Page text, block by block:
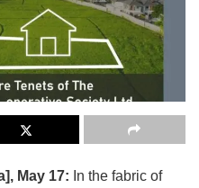
May 17: In the fabric of